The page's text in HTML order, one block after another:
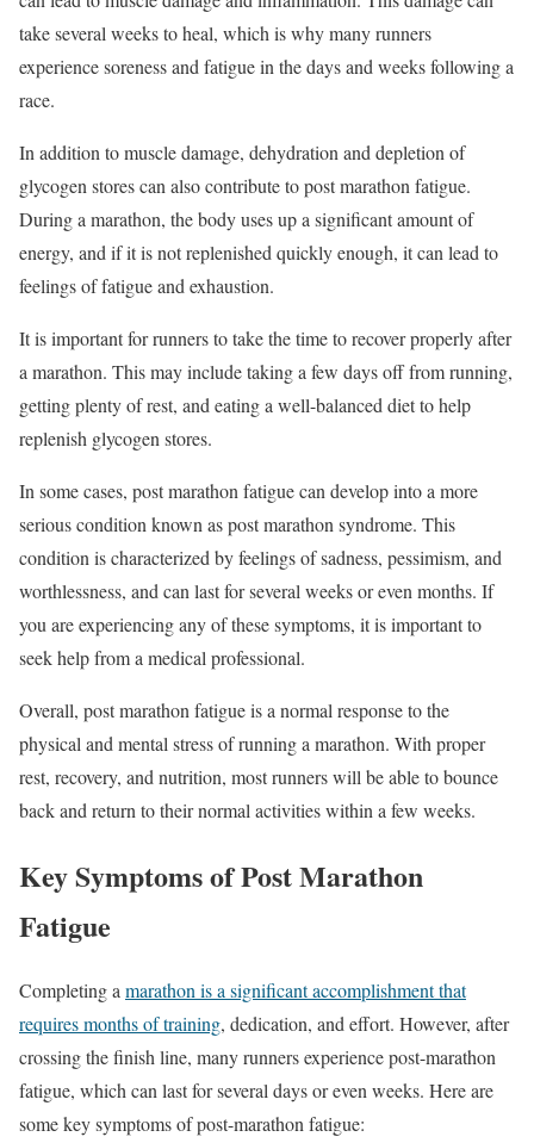
take several weeks to heal, which is why many runners
experience soreness and fatigue in the days and weeks following a
race.
In addition to muscle damage, dehydration and depletion of
glycogen stores can also contribute to post marathon fatigue.
During a marathon, the body uses up a significant amount of
energy, and if it is not replenished quickly enough, it can lead to
feelings of fatigue and exhaustion.
It is important for runners to take the time to recover properly after
a marathon. This may include taking a few days off from running,
getting plenty of rest, and eating a well-balanced diet to help
replenish glycogen stores.
In some cases, post marathon fatigue can develop into a more
serious condition known as post marathon syndrome. This
condition is characterized by feelings of sadness, pessimism, and
worthlessness, and can last for several weeks or even months. If
you are experiencing any of these symptoms, it is important to
seek help from a medical professional.
Overall, post marathon fatigue is a normal response to the
physical and mental stress of running a marathon. With proper
rest, recovery, and nutrition, most runners will be able to bounce
back and return to their normal activities within a few weeks.
Key Symptoms of Post Marathon
Fatigue
Completing amarathon is a significant accomplishment that
requires months of training, dedication, and effort. However, after
crossing the finish line, many runners experience post-marathon
fatigue, which can last for several days or even weeks. Here are
some key symptoms of post-marathon fatigue: